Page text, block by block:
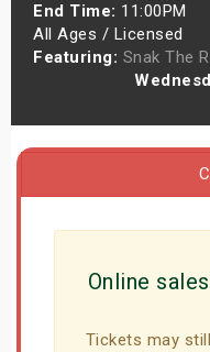
End Time: 11:00PM
All Ages / Licensed
Featuring: Snak The
Online
Tickets may